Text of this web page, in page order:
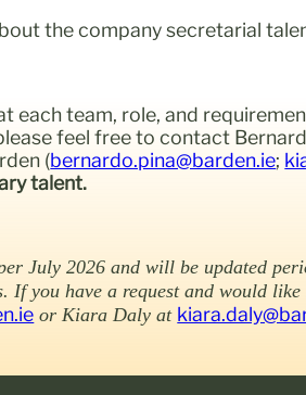
the company secretarial
each team, role, and
feel free to contact
(bernardo.pina@barden.ie;
talent.
July 2026 and will be updated
If you have a request and would
or Kiara Daly at